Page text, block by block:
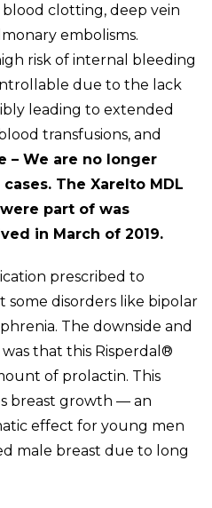
clotting, deep vein
embolisms.
risk of internal bleeding
due to the lack
leading to extended
transfusions, and
– We are no longer
The Xarelto MDL
part of was
in March of 2019.
prescribed to
some disorders like bipolar
The downside and
that this Risperdal®
of prolactin. This
breast growth — an
effect for young men
male breast due to long